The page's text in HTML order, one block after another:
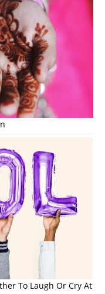
To Laugh Or Cry At